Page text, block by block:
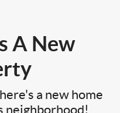
A New
a new home
neighborhood!